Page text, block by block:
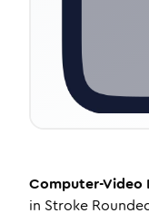
Computer-Video
in Stroke